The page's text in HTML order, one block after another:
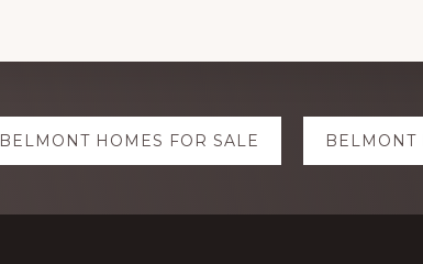
BELMONT HOMES FOR SALE BELMONT